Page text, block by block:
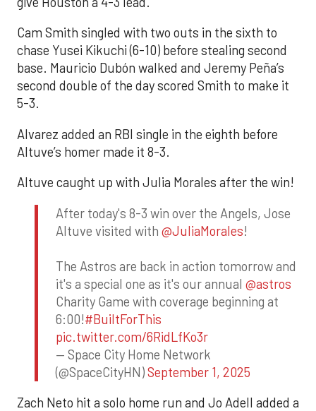
Cam Smith singled with two outs in the sixth to
chase Yusei Kikuchi (6-10) before stealing second
base. Mauricio Dubón walked and Jeremy Peña’s
second double of the day scored Smith to make it
5-3.
Alvarez added an RBI single in the eighth before
Altuve’s homer made it 8-3.
Altuve caught up with Julia Morales after the win!
After today's 8-3 win over the Angels, Jose
Altuve visited with @JuliaMorales!
The Astros are back in action tomorrow and
it's a special one as it's our annual @astros
Charity Game with coverage beginning at
6:00!#BuiltForThis
pic.twitter.com/6RidLfKo3r
— Space City Home Network
(@SpaceCityHN)September 1, 2025
Zach Neto hit a solo home run and Jo Adell added a